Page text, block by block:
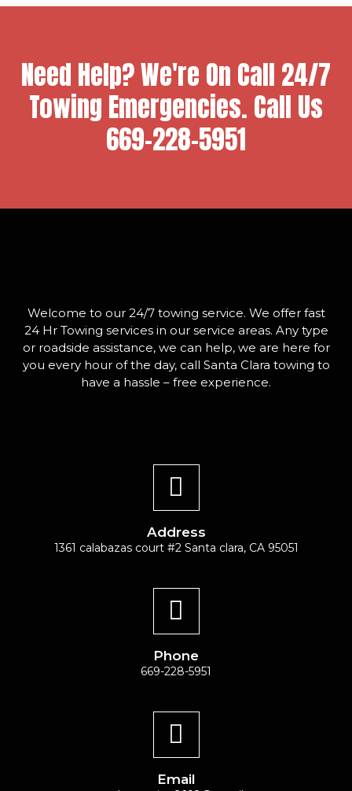
Need Help? We're On Call 24/7
Towing Emergencies. Call Us
669-228-5951
Welcome to our 24/7 towing service. We offer fast
24 Hr Towing services in our service areas. Any type
or roadside assistance, we can help, we are here for
you every hour of the day, call Santa Clara towing to
have a hassle – free experience.
Address
1361 calabazas court #2 Santa clara, CA 95051
Phone
669-228-5951
Email